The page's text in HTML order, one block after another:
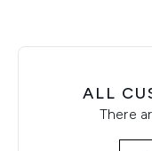
ALL
There